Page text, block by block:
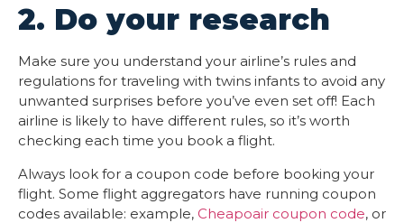
2. Do your research
Make sure you understand your airline’s rules and
regulations for traveling with twins infants to avoid any
unwanted surprises before you’ve even set off! Each
airline is likely to have different rules, so it’s worth
checking each time you book a flight.
Always look for a coupon code before booking your
flight. Some flight aggregators have running coupon
codes available: example, Cheapoair coupon code, or